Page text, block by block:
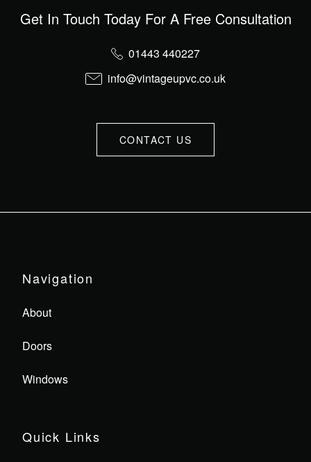
Get In Touch Today For A Free Consultation
01443 440227
info@vintageupvc.co.uk
CONTACT US
Navigation
About
Doors
Windows
Quick Links